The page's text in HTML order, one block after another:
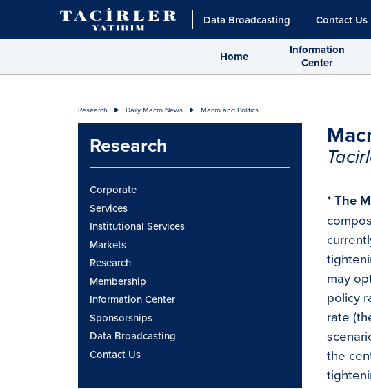
Data Broadcasting Contact Us
Home
Information
Center
Research Daily Macro News Macro and Politics
Research
Corporate
Services
Institutional Services
Markets
Research
Membership
Information Center
Sponsorships
Data Broadcasting
Contact Us
* The
may
policy
rate
the